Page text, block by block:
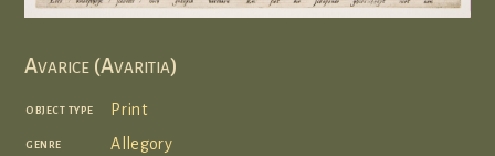
Avarice (Avaritia)
object type Print
genre Allegory